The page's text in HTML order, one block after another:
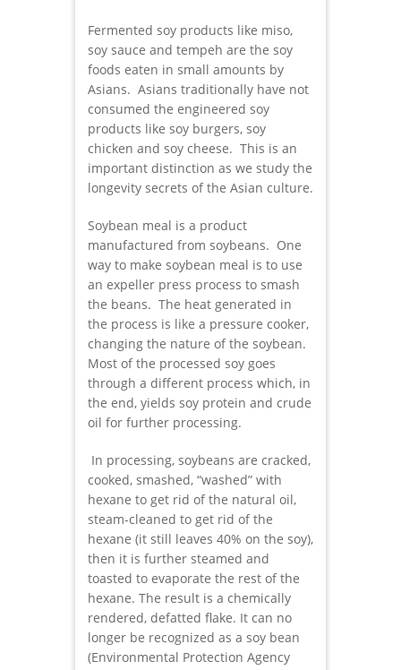
Fermented soy products like miso,
soy sauce and tempeh are the soy
foods eaten in small amounts by
Asians. Asians traditionally have not
consumed the engineered soy
products like soy burgers, soy
chicken and soy cheese. This is an
important distinction as we study the
longevity secrets of the Asian culture.
Soybean meal is a product
manufactured from soybeans. One
way to make soybean meal is to use
an expeller press process to smash
the beans. The heat generated in
the process is like a pressure cooker,
changing the nature of the soybean.
Most of the processed soy goes
through a different process which, in
the end, yields soy protein and crude
oil for further processing.
In processing, soybeans are cracked,
cooked, smashed, “washed” with
hexane to get rid of the natural oil,
steam-cleaned to get rid of the
hexane (it still leaves 40% on the soy),
then it is further steamed and
toasted to evaporate the rest of the
hexane. The result is a chemically
rendered, defatted flake. It can no
longer be recognized as a soy bean
(Environmental Protection Agency